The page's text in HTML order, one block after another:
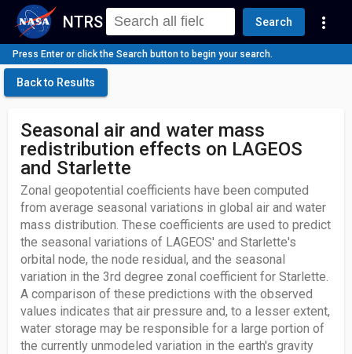
NTRS Search more_vert
Press Enter or click the Search button to begin your search.
Back to Results
Seasonal air and water mass
redistribution effects on LAGEOS
and Starlette
Zonal geopotential coefficients have been computed
from average seasonal variations in global air and water
mass distribution. These coefficients are used to predict
the seasonal variations of LAGEOS' and Starlette's
orbital node, the node residual, and the seasonal
variation in the 3rd degree zonal coefficient for Starlette.
A comparison of these predictions with the observed
values indicates that air pressure and, to a lesser extent,
water storage may be responsible for a large portion of
the currently unmodeled variation in the earth's gravity